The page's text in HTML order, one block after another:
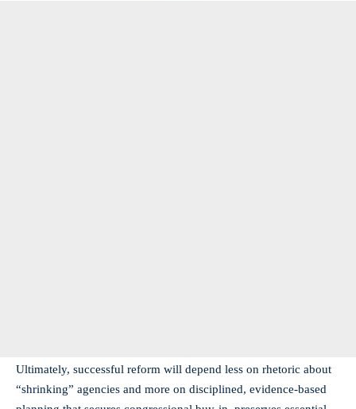
Ultimately, successful reform will depend less on rhetoric about
“shrinking” agencies and more on disciplined, evidence-based